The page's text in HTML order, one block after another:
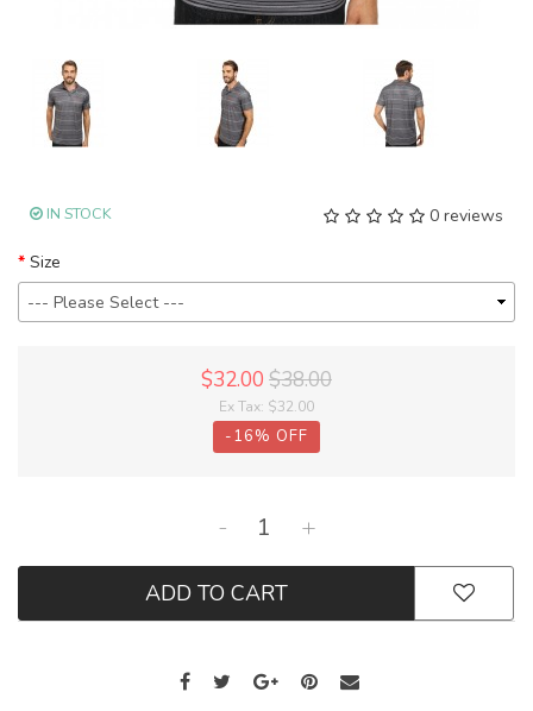
0 reviews
IN STOCK
Size
$32.00 $38.00
Ex Tax: $32.00
-16% OFF
- +
ADD TO CART